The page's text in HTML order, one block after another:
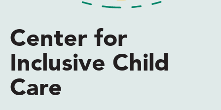
Everyone Needs
Someone in Their
Corner